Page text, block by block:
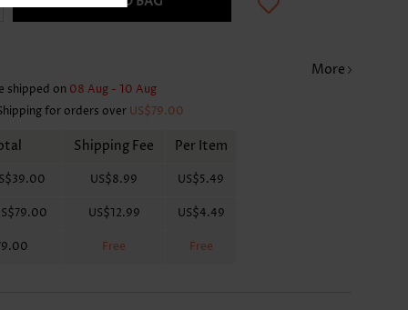
More
shipped on 08 Aug - 10 Aug
for orders over US$79.00
Shipping Fee Per Item
US$8.99 US$5.49
US$12.99 US$4.49
Free Free